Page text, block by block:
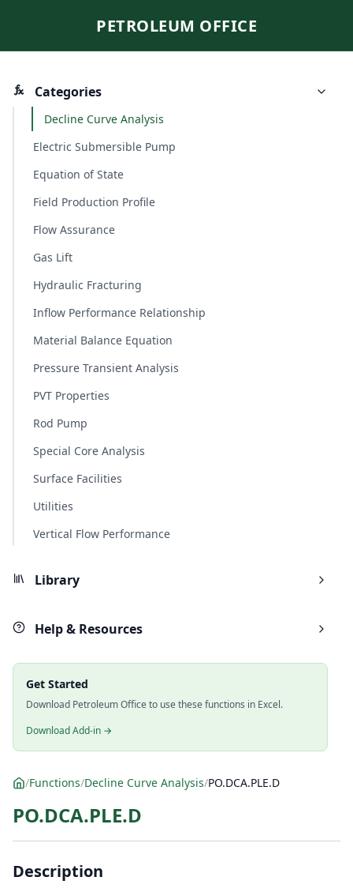
PETROLEUM OFFICE
Categories
Decline Curve Analysis
Electric Submersible Pump
Equation of State
Field Production Profile
Flow Assurance
Gas Lift
Hydraulic Fracturing
Inflow Performance Relationship
Material Balance Equation
Pressure Transient Analysis
PVT Properties
Rod Pump
Special Core Analysis
Surface Facilities
Utilities
Vertical Flow Performance
Library
Help & Resources
Get Started
Download Petroleum Office to use these functions in Excel.
Download Add-in →
/Functions/Decline Curve Analysis/PO.DCA.PLE.D
PO.DCA.PLE.D
Description